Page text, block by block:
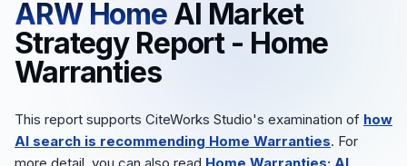
ARW Home AI Market
Strategy Report - Home
Warranties
This report supports CiteWorks Studio's examination of how
AI search is recommending Home Warranties. For